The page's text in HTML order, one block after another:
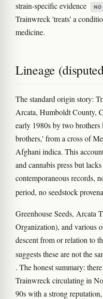
strain-specific evidence
NO
Trainwreck 'treats' a
medicine.
Lineage
The standard origin story:
Arcata, Humboldt County,
early 1980s by two
brothers,' from a cross of
Afghani indica. This
and cannabis press but
contemporaneous records,
period, no seedstock
Greenhouse Seeds, Arcata
Organization), and various
descent from or relation to
suggests these are not the
. The honest summary:
Trainwreck circulating in
90s with a strong